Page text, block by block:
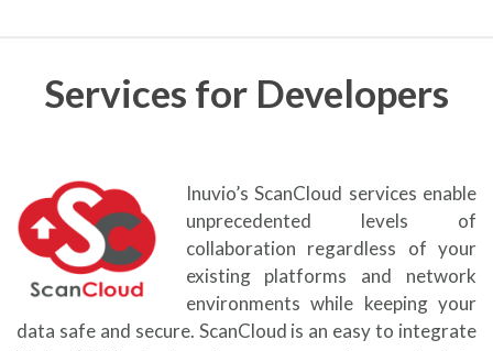
Services for Developers
Inuvio’s ScanCloud services enable
unprecedented levels of
collaboration regardless of your
existing platforms and network
environments while keeping your
data safe and secure. ScanCloud is an easy to integrate